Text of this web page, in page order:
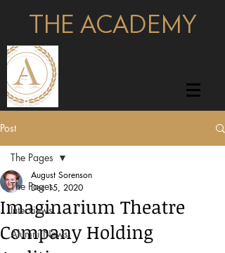
THE ACADEMY
Post
The Pages
Interviews
Alumni News
The Pages
Imaginarium Theatre
Company Holding
August Sorenson
Dec 15, 2020